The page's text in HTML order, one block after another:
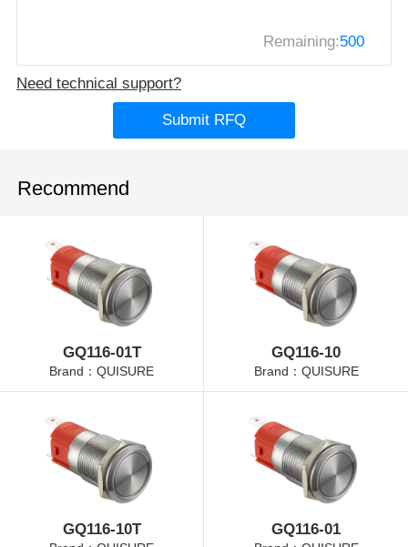
Remaining:500
Need technical support?
Submit RFQ
Recommend
GQ116-01T
Brand：QUISURE
GQ116-10
Brand：QUISURE
GQ116-10T GQ116-01